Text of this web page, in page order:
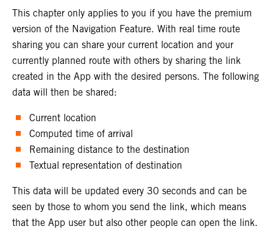
This chapter only applies to you if you have the premium
version of the Navigation Feature. With real time route
sharing you can share your current location and your
currently planned route with others by sharing the link
created in the App with the desired persons. The following
data will then be shared:
Current location
Computed time of arrival
Remaining distance to the destination
Textual representation of destination
This data will be updated every 30 seconds and can be
seen by those to whom you send the link, which means
that the App user but also other people can open the link.